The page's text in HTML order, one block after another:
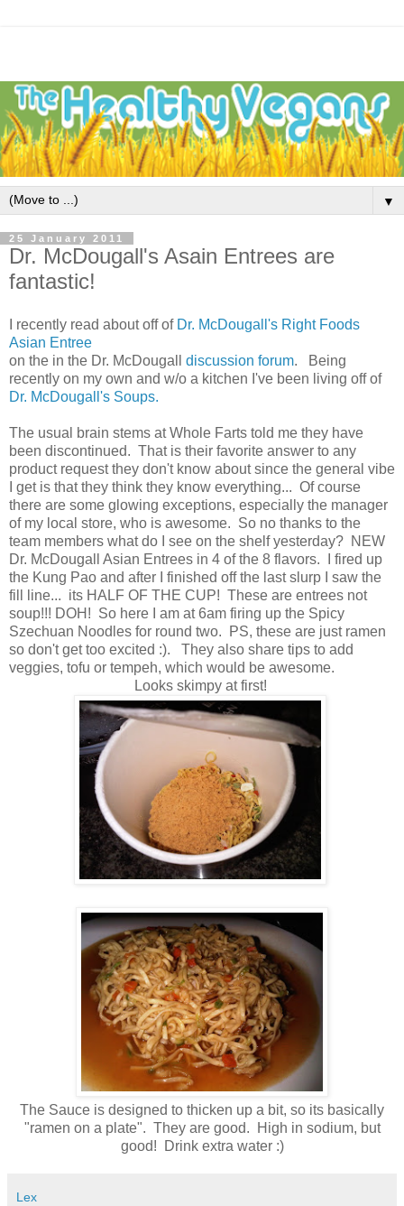
▼
25 January 2011
Dr. McDougall's Asain Entrees are
fantastic!
I recently read about off of Dr. McDougall's Right Foods
Asian Entree
on the in the Dr. McDougall discussion forum. Being
recently on my own and w/o a kitchen I've been living off of
Dr. McDougall's Soups.
The usual brain stems at Whole Farts told me they have
been discontinued. That is their favorite answer to any
product request they don't know about since the general vibe
I get is that they think they know everything... Of course
there are some glowing exceptions, especially the manager
of my local store, who is awesome. So no thanks to the
team members what do I see on the shelf yesterday? NEW
Dr. McDougall Asian Entrees in 4 of the 8 flavors. I fired up
the Kung Pao and after I finished off the last slurp I saw the
fill line... its HALF OF THE CUP! These are entrees not
soup!!! DOH! So here I am at 6am firing up the Spicy
Szechuan Noodles for round two. PS, these are just ramen
so don't get too excited :). They also share tips to add
veggies, tofu or tempeh, which would be awesome.
Looks skimpy at first!
The Sauce is designed to thicken up a bit, so its basically
"ramen on a plate". They are good. High in sodium, but
good! Drink extra water :)
Lex